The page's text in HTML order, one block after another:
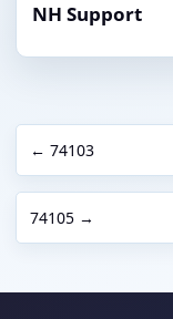
NH Support
← 74103
74105 →